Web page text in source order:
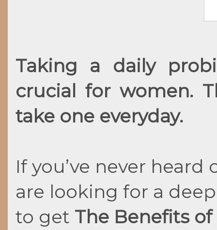
Taking a daily
crucial for women.
take one everyday.
If you’ve never
are looking for a
to get The Benefits